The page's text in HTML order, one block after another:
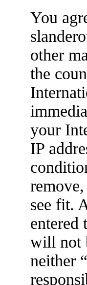
You
other
the
your
IP
see fit.
entered
will not
neither